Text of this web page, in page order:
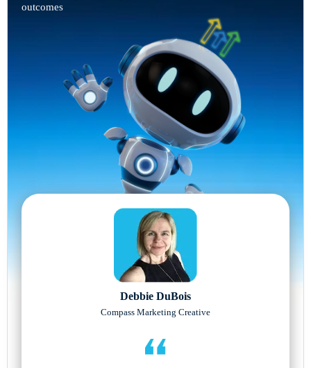
outcomes
Debbie DuBois
Compass Marketing Creative